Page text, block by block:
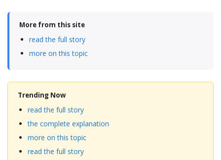
More from this site
read the full story
more on this topic
Trending Now
read the full story
the complete explanation
more on this topic
read the full story